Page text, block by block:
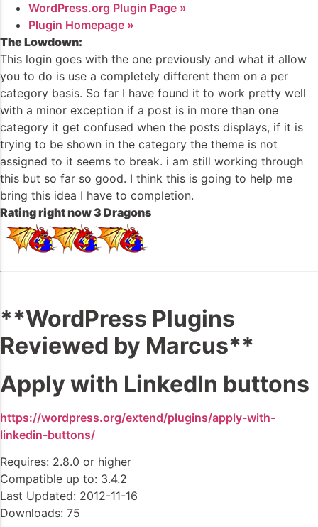
WordPress.org Plugin Page »
Plugin Homepage »
The Lowdown:
This login goes with the one previously and what it allow
you to do is use a completely different them on a per
category basis. So far I have found it to work pretty well
with a minor exception if a post is in more than one
category it get confused when the posts displays, if it is
trying to be shown in the category the theme is not
assigned to it seems to break. i am still working through
this but so far so good. I think this is going to help me
bring this idea I have to completion.
Rating right now 3 Dragons
**WordPress Plugins
Reviewed by Marcus**
Apply with LinkedIn buttons
https://wordpress.org/extend/plugins/apply-with-
linkedin-buttons/
Requires: 2.8.0 or higher
Compatible up to: 3.4.2
Last Updated: 2012-11-16
Downloads: 75